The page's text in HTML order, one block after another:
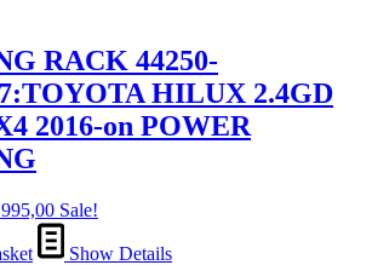
RACK 44250-
HILUX 2.4GD
2016-on POWER
Current
price
is:
Sale!
Show Details